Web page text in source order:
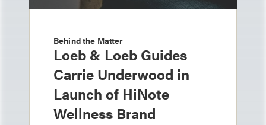
Behind the Matter
Loeb & Loeb Guides
Carrie Underwood in
Launch of HiNote
Wellness Brand